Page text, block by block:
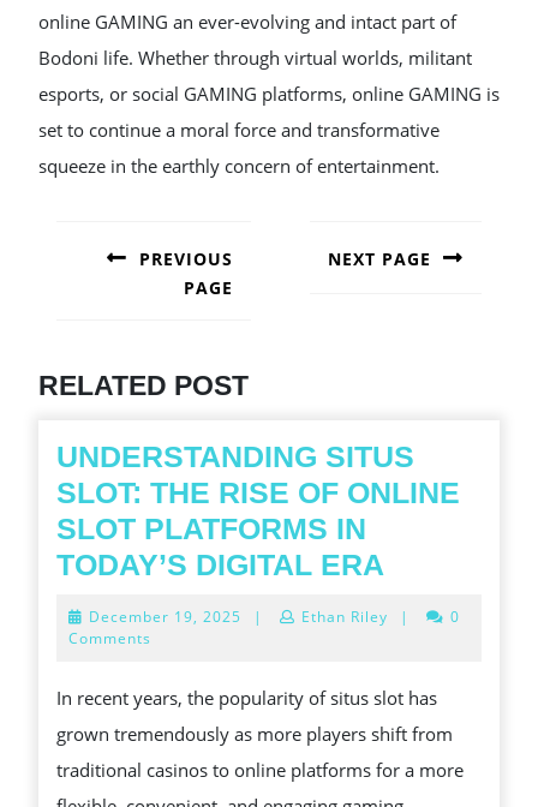
online GAMING an ever-evolving and intact part of
Bodoni life. Whether through virtual worlds, militant
esports, or social GAMING platforms, online GAMING is
set to continue a moral force and transformative
squeeze in the earthly concern of entertainment.
NAVIGATION
PREVIOUS
PAGE
NEXT PAGE
RELATED POST
UNDERSTANDING SITUS
SLOT: THE RISE OF ONLINE
SLOT PLATFORMS IN
TODAY’S DIGITAL ERA
SLOT:
RISE
OF
ONLINE
December 19, 2025 December
| Ethan Riley |
0
Comments
In recent years, the popularity of situs slot has
grown tremendously as more players shift from
traditional casinos to online platforms for a more